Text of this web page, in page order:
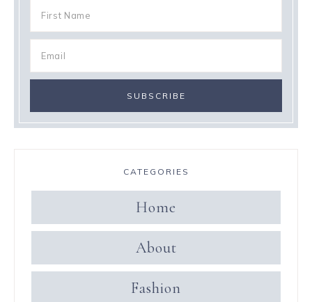
CATEGORIES
Home
About
Fashion